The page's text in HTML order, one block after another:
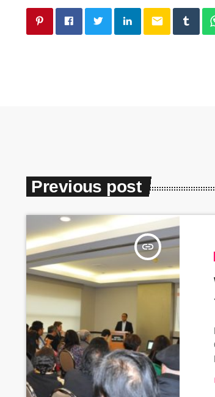
email
Previous post
insert_link